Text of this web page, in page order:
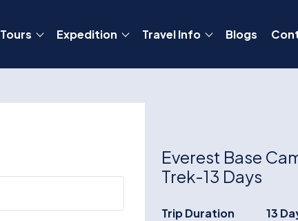
Tours Expedition Travel Info Blogs
Everest Base
Trek-13 Days
Trip Duration 13